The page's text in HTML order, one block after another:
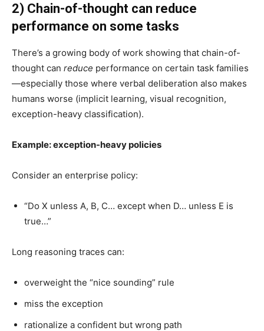
2) Chain-of-thought can reduce
performance on some tasks
There’s a growing body of work showing that chain-of-
thought can reduce performance on certain task families
—especially those where verbal deliberation also makes
humans worse (implicit learning, visual recognition,
exception-heavy classification).
Example: exception-heavy policies
Consider an enterprise policy:
“Do X unless A, B, C… except when D… unless E is
true…”
Long reasoning traces can:
overweight the “nice sounding” rule
miss the exception
rationalize a confident but wrong path